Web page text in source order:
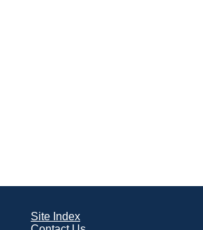
Site Index